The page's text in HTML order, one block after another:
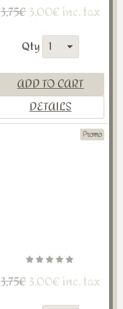
3,75€3,00€ inc. tax
Qty
ADD TO CART
DETAILS
Promo
3,75€3,00€ inc. tax